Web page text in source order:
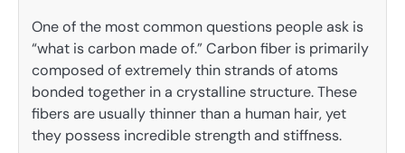
One of the most common questions people ask is
“what is carbon made of.” Carbon fiber is primarily
composed of extremely thin strands of atoms
bonded together in a crystalline structure. These
fibers are usually thinner than a human hair, yet
they possess incredible strength and stiffness.